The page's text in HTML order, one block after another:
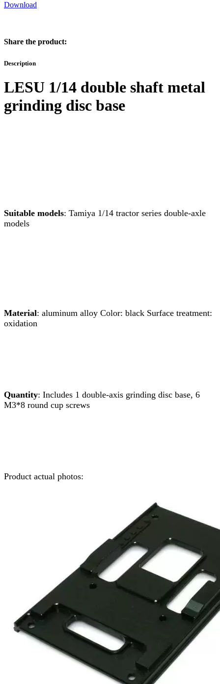
Download
Share the product:
Description
LESU 1/14 double shaft metal
grinding disc base
Suitable models: Tamiya 1/14 tractor series double-axle
models
Material: aluminum alloy Color: black Surface treatment:
oxidation
Quantity: Includes 1 double-axis grinding disc base, 6
M3*8 round cup screws
Product actual photos: